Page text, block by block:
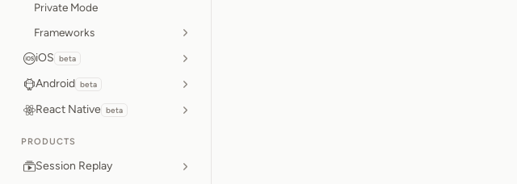
Private Mode
Frameworks
iOS beta
Android beta
React Native beta
PRODUCTS
Session Replay